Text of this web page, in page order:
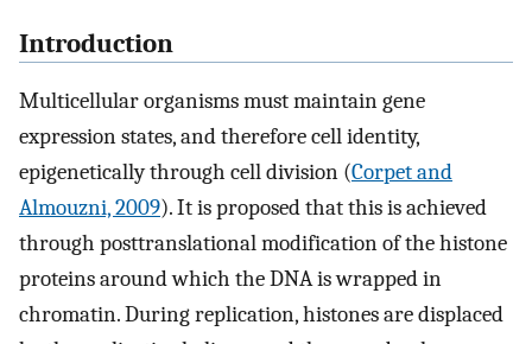
Introduction
Multicellular organisms must maintain gene
expression states, and therefore cell identity,
epigenetically through cell division (Corpet and
Almouzni, 2009). It is proposed that this is achieved
through posttranslational modification of the histone
proteins around which the DNA is wrapped in
chromatin. During replication, histones are displaced